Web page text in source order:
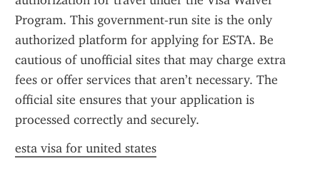
Program. This government-run site is the only
authorized platform for applying for ESTA. Be
cautious of unofficial sites that may charge extra
fees or offer services that aren’t necessary. The
official site ensures that your application is
processed correctly and securely.
esta visa for united states